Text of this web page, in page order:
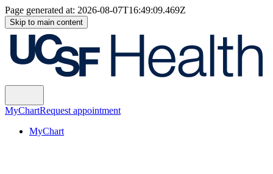
Page generated at: 2026-08-07T16:49:09.469Z
Skip to main content
MyChartRequest appointment
MyChart